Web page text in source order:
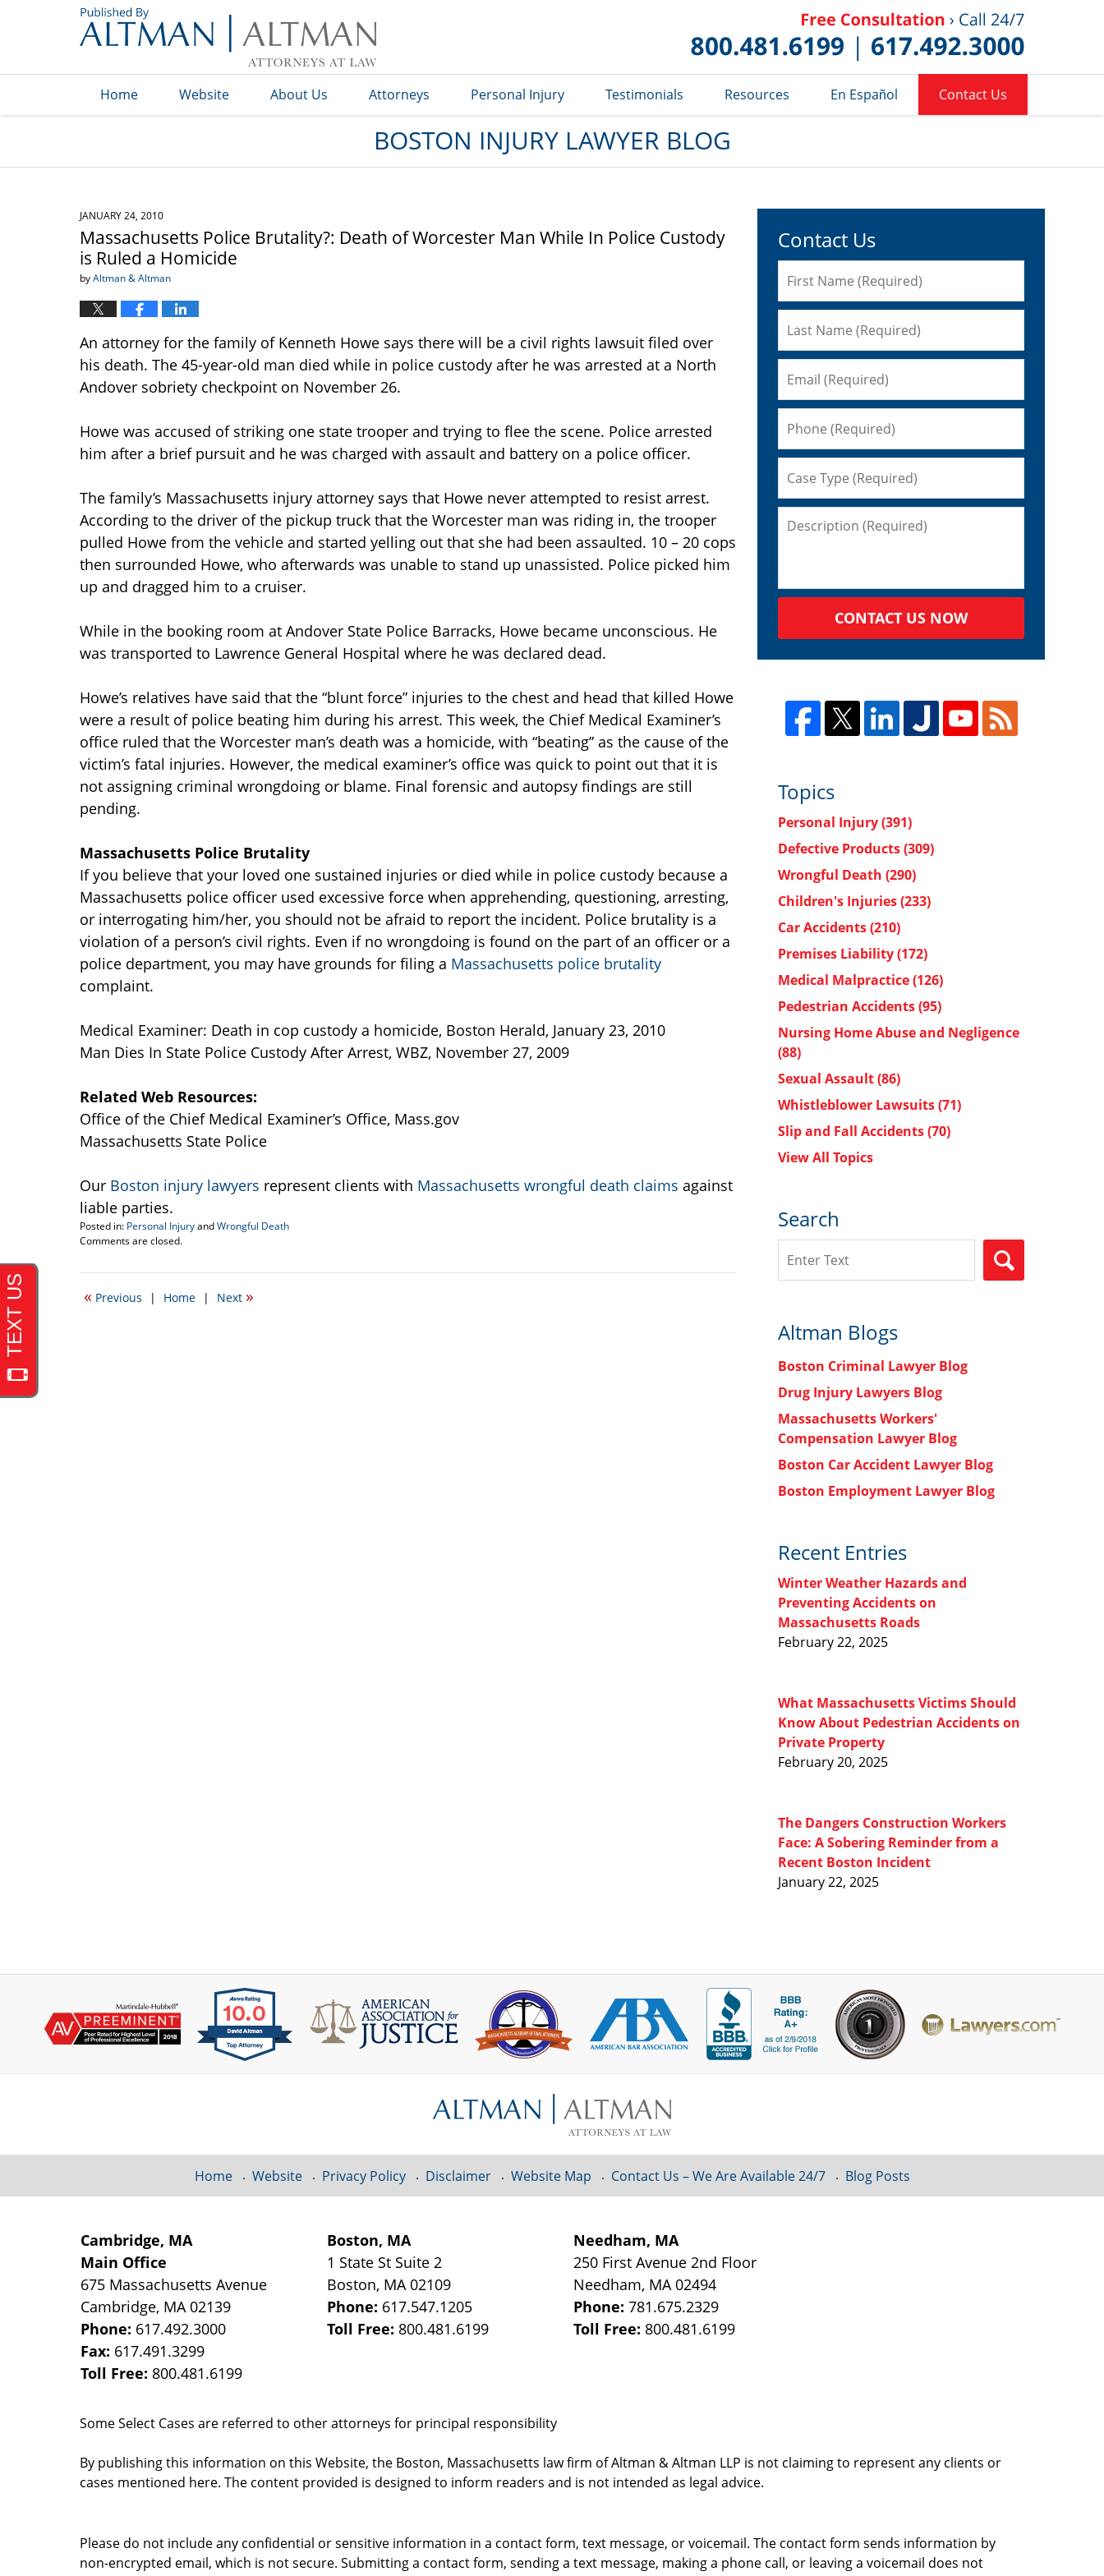
Blog
Home Website About Us Attorneys Personal Injury Testimonials Resources En Español Contact Us
BOSTON INJURY LAWYER BLOG
JANUARY 24, 2010
Massachusetts Police Brutality?: Death of Worcester Man While In Police Custody
is Ruled a Homicide
byAltman & Altman
An attorney for the family of Kenneth Howe says there will be a civil rights lawsuit filed over
his death. The 45-year-old man died while in police custody after he was arrested at a North
Andover sobriety checkpoint on November 26.
Howe was accused of striking one state trooper and trying to flee the scene. Police arrested
him after a brief pursuit and he was charged with assault and battery on a police officer.
The family’s Massachusetts injury attorney says that Howe never attempted to resist arrest.
According to the driver of the pickup truck that the Worcester man was riding in, the trooper
pulled Howe from the vehicle and started yelling out that she had been assaulted. 10 – 20 cops
then surrounded Howe, who afterwards was unable to stand up unassisted. Police picked him
up and dragged him to a cruiser.
While in the booking room at Andover State Police Barracks, Howe became unconscious. He
was transported to Lawrence General Hospital where he was declared dead.
Howe’s relatives have said that the “blunt force” injuries to the chest and head that killed Howe
were a result of police beating him during his arrest. This week, the Chief Medical Examiner’s
office ruled that the Worcester man’s death was a homicide, with “beating” as the cause of the
victim’s fatal injuries. However, the medical examiner’s office was quick to point out that it is
not assigning criminal wrongdoing or blame. Final forensic and autopsy findings are still
pending.
Massachusetts Police Brutality
If you believe that your loved one sustained injuries or died while in police custody because a
Massachusetts police officer used excessive force when apprehending, questioning, arresting,
or interrogating him/her, you should not be afraid to report the incident. Police brutality is a
violation of a person’s civil rights. Even if no wrongdoing is found on the part of an officer or a
police department, you may have grounds for filing a Massachusetts police brutality
complaint.
Medical Examiner: Death in cop custody a homicide, Boston Herald, January 23, 2010
Man Dies In State Police Custody After Arrest, WBZ, November 27, 2009
Related Web Resources:
Office of the Chief Medical Examiner’s Office, Mass.gov
Massachusetts State Police
Our Boston injury lawyers represent clients with Massachusetts wrongful death claims against
liable parties.
Posted in: Personal InjuryandWrongful Death
Updated:
19,
6:03
Comments are closed.
« Previous | Home | Next »
Contact Us
CONTACT US NOW
Topics
Personal Injury(391)
Defective Products(309)
Wrongful Death (290)
Children's Injuries(233)
Car Accidents(210)
Premises Liability(172)
Medical Malpractice(126)
Pedestrian Accidents(95)
Nursing Home Abuse and Negligence
(88)
Sexual Assault(86)
Whistleblower Lawsuits(71)
Slip and Fall Accidents(70)
View All Topics
Search
Altman Blogs
Boston Criminal Lawyer Blog
Drug Injury Lawyers Blog
Massachusetts Workers'
Compensation Lawyer Blog
Boston Car Accident Lawyer Blog
Boston Employment Lawyer Blog
Recent Entries
Winter Weather Hazards and
Preventing Accidents on
Massachusetts Roads
February 22, 2025
What Massachusetts Victims Should
Know About Pedestrian Accidents on
Private Property
February 20, 2025
The Dangers Construction Workers
Face: A Sobering Reminder from a
Recent Boston Incident
January 22, 2025
Cambridge, MA
Main Office
675 Massachusetts Avenue
Cambridge, MA 02139
Phone: 617.492.3000
Fax: 617.491.3299
Toll Free: 800.481.6199
Boston, MA
1 State St Suite 2
Boston, MA 02109
Phone: 617.547.1205
Toll Free: 800.481.6199
Needham, MA
250 First Avenue 2nd Floor
Needham, MA 02494
Phone:781.675.2329
Toll Free: 800.481.6199
Some Select Cases are referred to other attorneys for principal responsibility
By publishing this information on this Website, the Boston, Massachusetts law firm of Altman & Altman LLP is not claiming to represent any clients or
cases mentioned here. The content provided is designed to inform readers and is not intended as legal advice.
Home Website Privacy Policy Disclaimer Website Map Contact Us – We Are Available 24/7 Blog Posts
Please do not include any confidential or sensitive information in a contact form, text message, or voicemail. The contact form sends information by
non-encrypted email, which is not secure. Submitting a contact form, sending a text message, making a phone call, or leaving a voicemail does not